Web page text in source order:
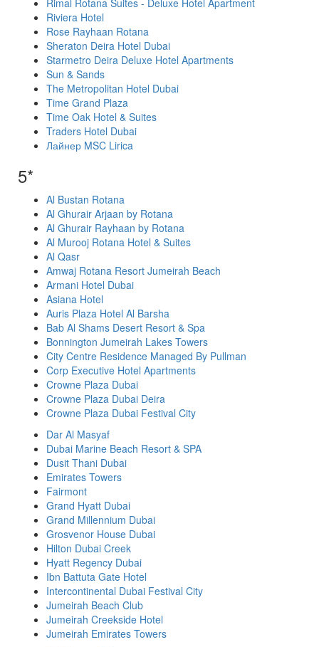
Rimal Rotana Suites - Deluxe Hotel Apartment
Riviera Hotel
Rose Rayhaan Rotana
Sheraton Deira Hotel Dubai
Starmetro Deira Deluxe Hotel Apartments
Sun & Sands
The Metropolitan Hotel Dubai
Time Grand Plaza
Time Oak Hotel & Suites
Traders Hotel Dubai
Лайнер MSC Lirica
5*
Al Bustan Rotana
Al Ghurair Arjaan by Rotana
Al Ghurair Rayhaan by Rotana
Al Murooj Rotana Hotel & Suites
Al Qasr
Amwaj Rotana Resort Jumeirah Beach
Armani Hotel Dubai
Asiana Hotel
Auris Plaza Hotel Al Barsha
Bab Al Shams Desert Resort & Spa
Bonnington Jumeirah Lakes Towers
City Centre Residence Managed By Pullman
Corp Executive Hotel Apartments
Crowne Plaza Dubai
Crowne Plaza Dubai Deira
Crowne Plaza Dubai Festival City
Dar Al Masyaf
Dubai Marine Beach Resort & SPA
Dusit Thani Dubai
Emirates Towers
Fairmont
Grand Hyatt Dubai
Grand Millennium Dubai
Grosvenor House Dubai
Hilton Dubai Creek
Hyatt Regency Dubai
Ibn Battuta Gate Hotel
Intercontinental Dubai Festival City
Jumeirah Beach Club
Jumeirah Creekside Hotel
Jumeirah Emirates Towers